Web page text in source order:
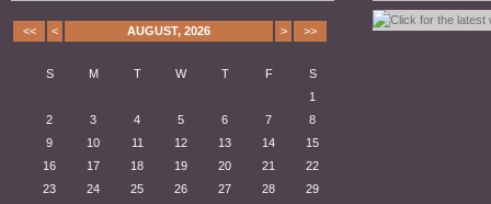
<< < AUGUST, 2026 > >>
S M T W T F
S
1
2
3 4 5 6 7
8
9
10 11 12 13 14
15
16
17 18 19 20 21
22
23
24 25 26 27 28
29